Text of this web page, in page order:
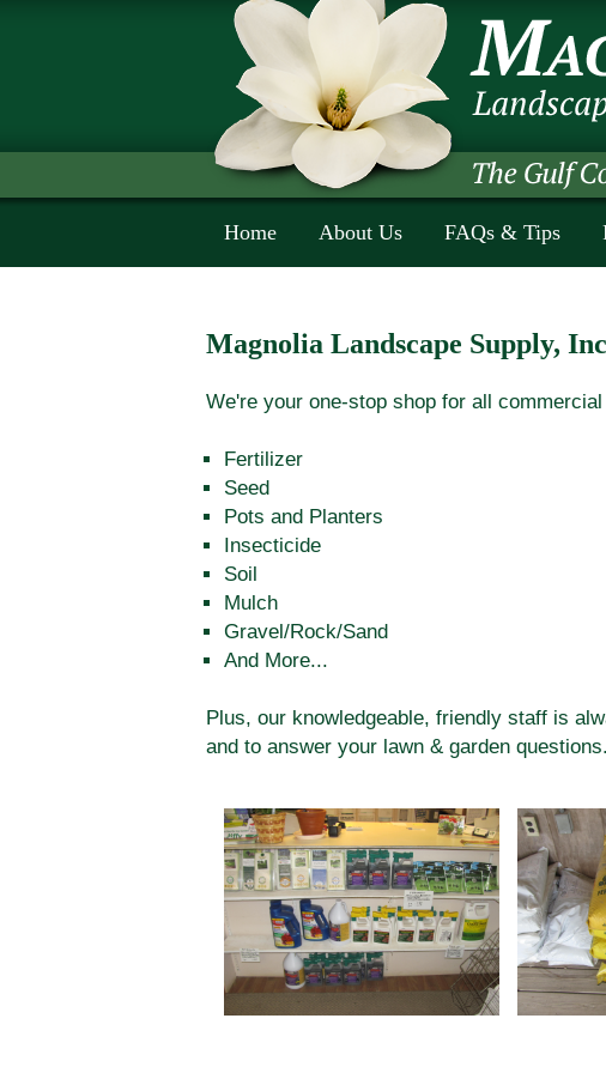
Home About Us FAQs & Tips
Magnolia Landscape Supply,
We're your one-stop shop for all
Fertilizer
Seed
Pots and Planters
Insecticide
Soil
Mulch
Gravel/Rock/Sand
And More...
Plus, our knowledgeable, friendly staff is
and to answer your lawn & garden questions.